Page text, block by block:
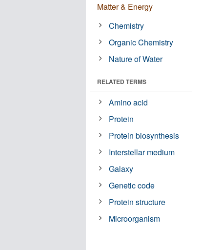
Matter & Energy
Chemistry
Organic Chemistry
Nature of Water
RELATED TERMS
Amino acid
Protein
Protein biosynthesis
Interstellar medium
Galaxy
Genetic code
Protein structure
Microorganism